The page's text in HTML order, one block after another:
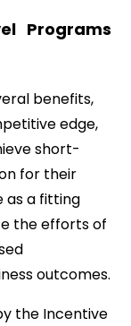
Programs
benefits,
edge,
short-
for their
as a fitting
the efforts of
outcomes.
the Incentive